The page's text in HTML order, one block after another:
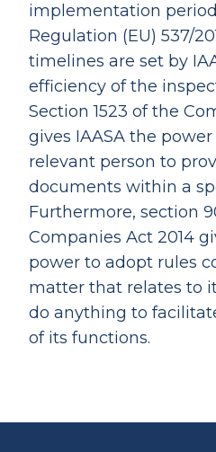
implementation
Regulation (EU) 537/
timelines are set by
efficiency of the
Section 1523 of the
gives IAASA the
relevant person to
documents within a
Furthermore, section
Companies Act 2014
power to adopt rules
matter that relates to
do anything to
of its functions.